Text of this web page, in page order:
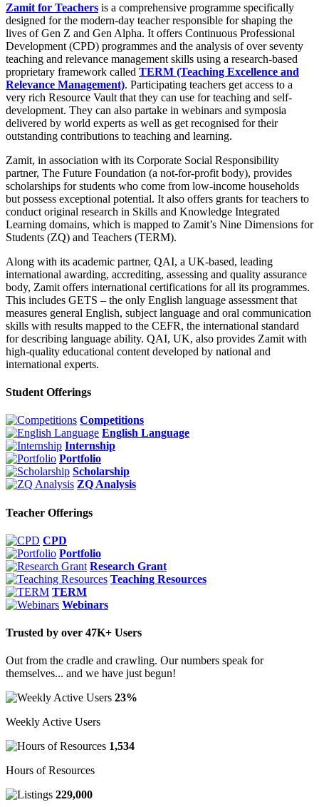
Zamit for Teachers is a comprehensive programme specifically
designed for the modern-day teacher responsible for shaping the
lives of Gen Z and Gen Alpha. It offers Continuous Professional
Development (CPD) programmes and the analysis of over seventy
teaching and relevance management skills using a research-based
proprietary framework called TERM (Teaching Excellence and
Relevance Management). Participating teachers get access to a
very rich Resource Vault that they can use for teaching and self-
development. They can also partake in webinars and symposia
delivered by world experts as well as get recognised for their
outstanding contributions to teaching and learning.
Zamit, in association with its Corporate Social Responsibility
partner, The Future Foundation (a not-for-profit body), provides
scholarships for students who come from low-income households
but possess exceptional potential. It also offers grants for teachers to
conduct original research in Skills and Knowledge Integrated
Learning domains, which is mapped to Zamit’s Nine Dimensions for
Students (ZQ) and Teachers (TERM).
Along with its academic partner, QAI, a UK-based, leading
international awarding, accrediting, assessing and quality assurance
body, Zamit offers international certifications for all its programmes.
This includes GETS – the only English language assessment that
measures general English, subject language and oral communication
skills with results mapped to the CEFR, the international standard
for describing language ability. QAI, UK, also provides Zamit with
high-quality educational content developed by national and
international experts.
Student Offerings
Competitions
English Language
Internship
Portfolio
Scholarship
ZQ Analysis
Teacher Offerings
CPD
Portfolio
Research Grant
Teaching Resources
TERM
Webinars
Trusted by over 47K+ Users
Out from the cradle and crawling. Our numbers speak for
themselves... and we have just begun!
23%
Weekly Active Users
1,534
Hours of Resources
229,000